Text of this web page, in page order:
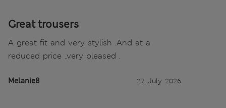
Great trousers
A great fit and very stylish .And at a
reduced price ..very pleased .
Melanie8 27 July 2026